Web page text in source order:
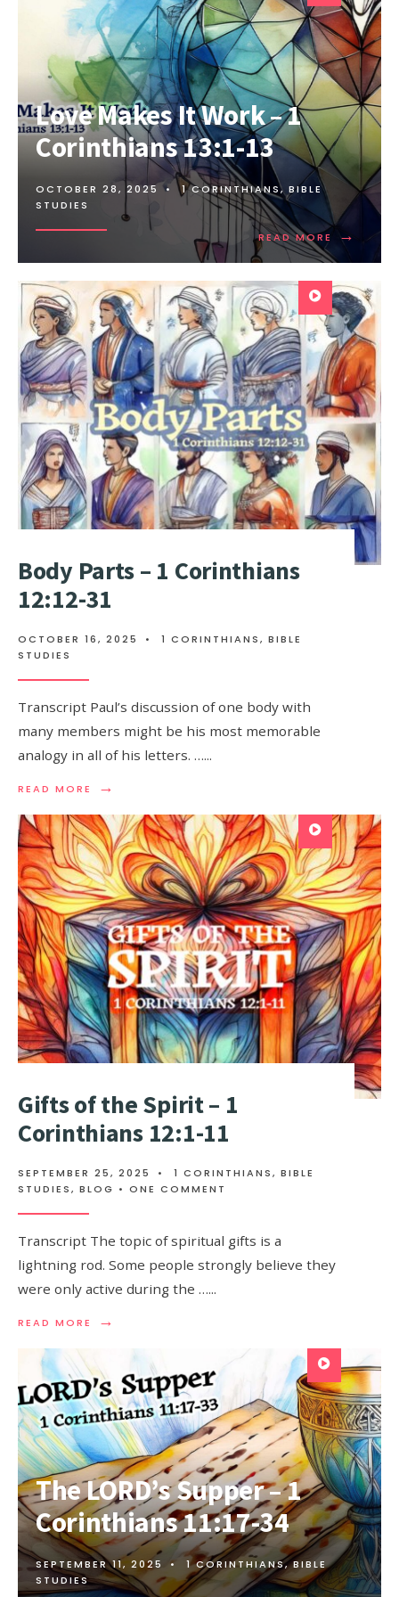
Love Makes It Work – 1
Corinthians 13:1-13
OCTOBER 28, 2025 • 1 CORINTHIANS, BIBLE
STUDIES
READ MORE →
Body Parts – 1 Corinthians
12:12-31
OCTOBER 16, 2025 • 1 CORINTHIANS, BIBLE
STUDIES
Transcript Paul’s discussion of one body with
many members might be his most memorable
analogy in all of his letters. …...
READ MORE →
Gifts of the Spirit – 1
Corinthians 12:1-11
SEPTEMBER 25, 2025 • 1 CORINTHIANS, BIBLE
STUDIES, BLOG • ONE COMMENT
Transcript The topic of spiritual gifts is a
lightning rod. Some people strongly believe they
were only active during the …...
READ MORE →
The LORD’s Supper – 1
Corinthians 11:17-34
SEPTEMBER 11, 2025 • 1 CORINTHIANS,BIBLE
STUDIES